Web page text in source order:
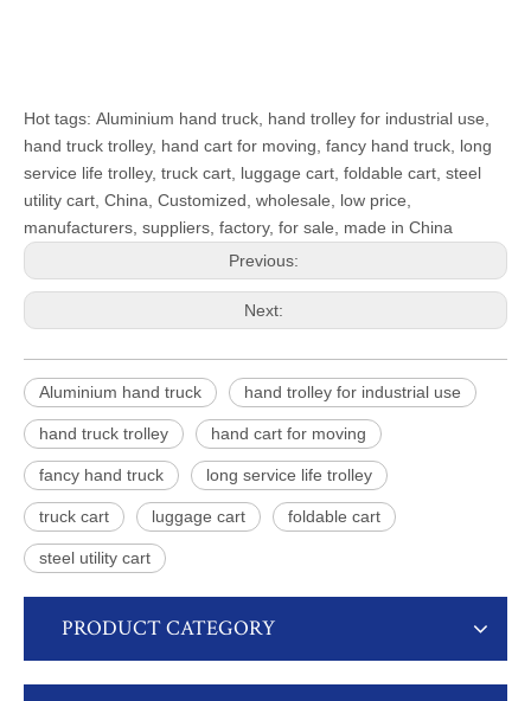
Hot tags: Aluminium hand truck, hand trolley for industrial use,
hand truck trolley, hand cart for moving, fancy hand truck, long
service life trolley, truck cart, luggage cart, foldable cart, steel
utility cart, China, Customized, wholesale, low price,
manufacturers, suppliers, factory, for sale, made in China
Previous:
Next:
Aluminium hand truck hand trolley for industrial use
hand truck trolley hand cart for moving
fancy hand truck long service life trolley
truck cart luggage cart foldable cart
steel utility cart
PRODUCT CATEGORY